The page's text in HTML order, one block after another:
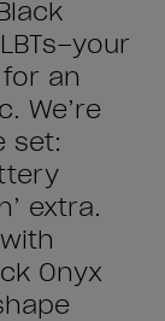
an
We’re
set:
extra.
Onyx